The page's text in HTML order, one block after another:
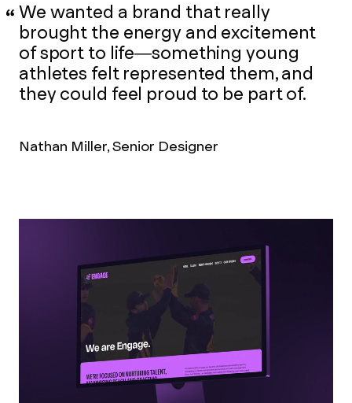
We wanted a brand that really
brought the energy and excitement
of sport to life—something young
athletes felt represented them, and
they could feel proud to be part of.
Nathan Miller, Senior Designer